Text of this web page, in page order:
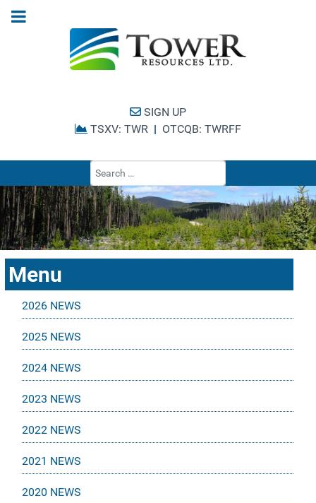
SIGN UP
TSXV: TWR | OTCQB: TWRFF
Menu
2026 NEWS
2025 NEWS
2024 NEWS
2023 NEWS
2022 NEWS
2021 NEWS
2020 NEWS